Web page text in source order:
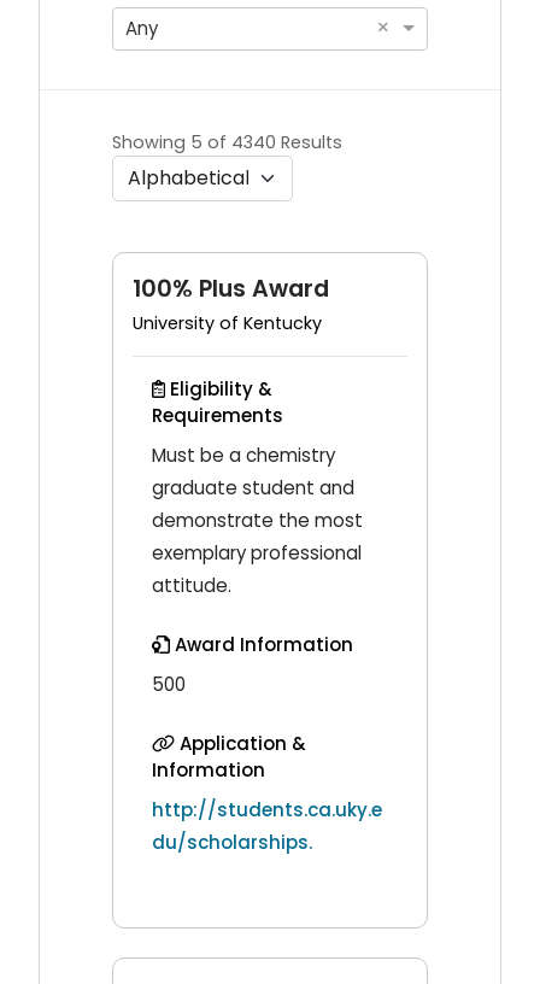
Any
×
Showing 5 of 4340 Results
100% Plus Award
University of Kentucky
Eligibility &
Requirements
Must be a chemistry
graduate student and
demonstrate the most
exemplary professional
attitude.
Award Information
500
Application &
Information
http://students.ca.uky.e
du/scholarships.